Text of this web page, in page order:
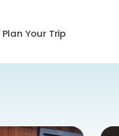
Plan Your Trip